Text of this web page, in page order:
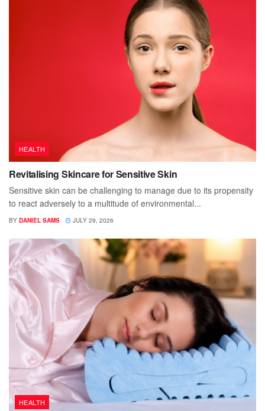
HEALTH
Revitalising Skincare for Sensitive Skin
Sensitive skin can be challenging to manage due to its propensity
to react adversely to a multitude of environmental...
BY DANIEL SAMS JULY 29, 2026
HEALTH